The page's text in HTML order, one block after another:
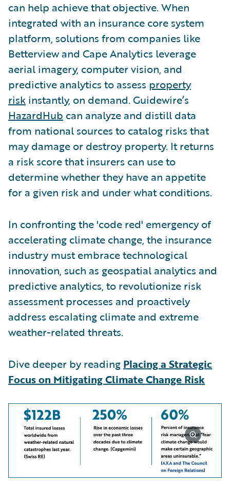
can help achieve that objective. When
integrated with an insurance core system
platform, solutions from companies like
Betterview and Cape Analytics leverage
aerial imagery, computer vision, and
predictive analytics to assess property
risk instantly, on demand. Guidewire’s
HazardHub can analyze and distill data
from national sources to catalog risks that
may damage or destroy property. It returns
a risk score that insurers can use to
determine whether they have an appetite
for a given risk and under what conditions.
In confronting the 'code red' emergency of
accelerating climate change, the insurance
industry must embrace technological
innovation, such as geospatial analytics and
predictive analytics, to revolutionize risk
assessment processes and proactively
address escalating climate and extreme
weather-related threats.
Dive deeper by reading Placing a Strategic
Focus on Mitigating Climate Change Risk